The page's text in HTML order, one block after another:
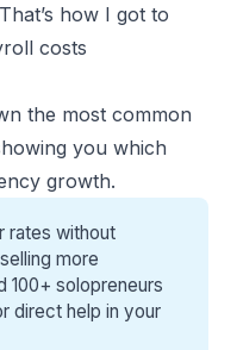
how I got to
costs
the most common
you which
growth.
rates without
more
100+ solopreneurs
direct help in your